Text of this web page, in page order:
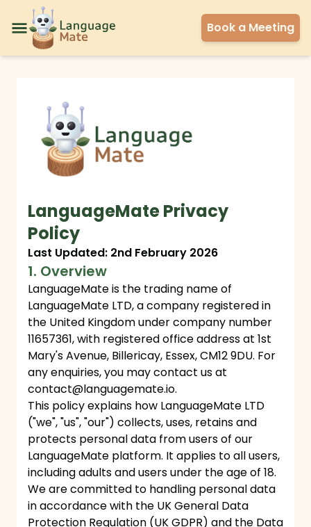
Book a Meeting
LanguageMate Privacy
Policy
Last Updated: 2nd February 2026
1. Overview
LanguageMate is the trading name of
LanguageMate LTD, a company registered in
the United Kingdom under company number
11657361, with registered office address at 1st
Mary's Avenue, Billericay, Essex, CM12 9DU. For
any enquiries, you may contact us at
contact@languagemate.io.
This policy explains how LanguageMate LTD
("we", "us", "our") collects, uses, retains and
protects personal data from users of our
LanguageMate platform. It applies to all users,
including adults and users under the age of 18.
We are committed to handling personal data
in accordance with the UK General Data
Protection Regulation (UK GDPR) and the Data